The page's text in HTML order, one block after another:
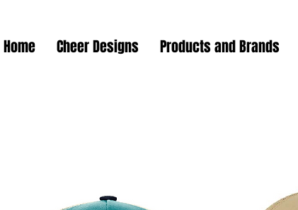
Home Cheer Designs Products and Brands